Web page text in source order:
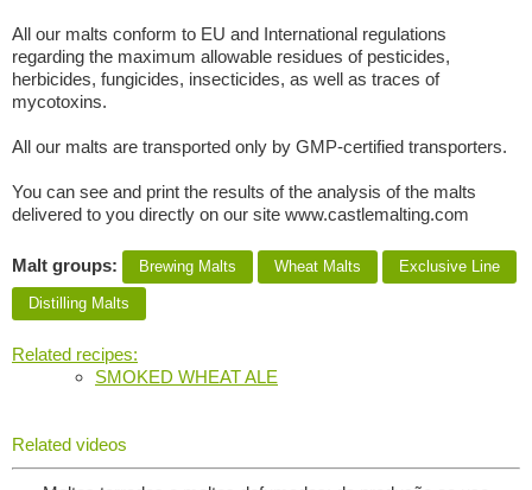
All our malts conform to EU and International regulations
regarding the maximum allowable residues of pesticides,
herbicides, fungicides, insecticides, as well as traces of
mycotoxins.
All our malts are transported only by GMP-certified transporters.
You can see and print the results of the analysis of the malts
delivered to you directly on our site www.castlemalting.com
Malt groups: Brewing Malts Wheat Malts Exclusive Line
Distilling Malts
Related recipes:
SMOKED WHEAT ALE
Related videos